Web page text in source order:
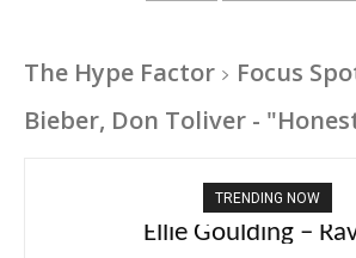
The Hype Factor Focus
Bieber, Don Toliver -
TRENDING NOW
Ellie Goulding –